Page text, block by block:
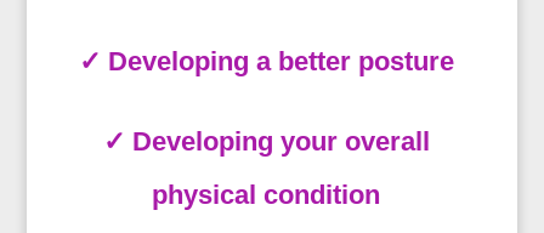
✓ Developing a better posture
✓ Developing your overall
physical condition